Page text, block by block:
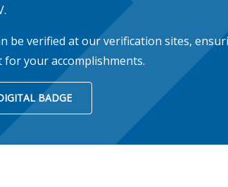
be verified at our verification sites,
for your accomplishments.
BADGE